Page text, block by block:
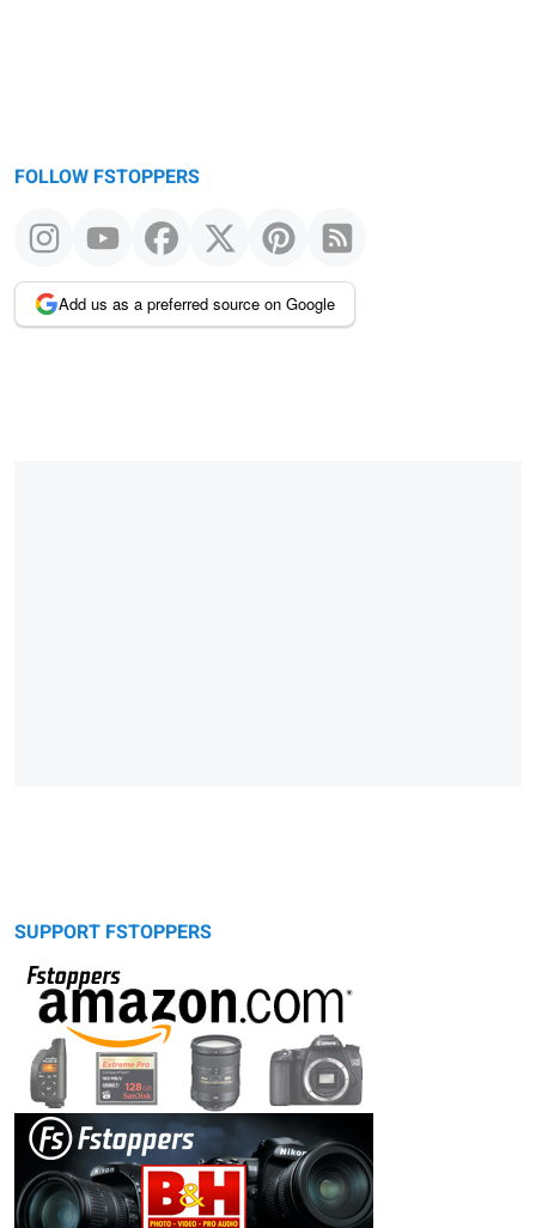
FOLLOW FSTOPPERS
Add us as a preferred source on Google
SUPPORT FSTOPPERS